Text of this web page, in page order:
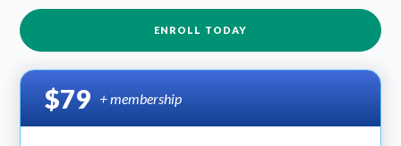
ENROLL TODAY
$79 + membership